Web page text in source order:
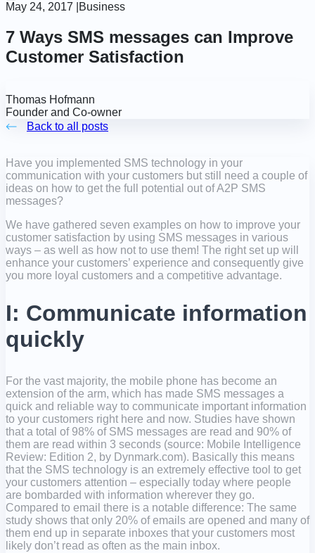
May 24, 2017 Business
7 Ways SMS messages can Improve
Customer Satisfaction
Thomas Hofmann
Founder and Co-owner
Back to all posts
Have you implemented SMS technology in your
communication with your customers but still need a couple of
ideas on how to get the full potential out of A2P SMS
messages?
We have gathered seven examples on how to improve your
customer satisfaction by using SMS messages in various
ways – as well as how not to use them! The right set up will
enhance your customers’ experience and consequently give
you more loyal customers and a competitive advantage.
I: Communicate information
quickly
For the vast majority, the mobile phone has become an
extension of the arm, which has made SMS messages a
quick and reliable way to communicate important information
to your customers right here and now. Studies have shown
that a total of 98% of SMS messages are read and 90% of
them are read within 3 seconds (source: Mobile Intelligence
Review: Edition 2, by Dynmark.com). Basically this means
that the SMS technology is an extremely effective tool to get
your customers attention – especially today where people
are bombarded with information wherever they go.
Compared to email there is a notable difference: The same
study shows that only 20% of emails are opened and many of
them end up in separate inboxes that your customers most
likely don’t read as often as the main inbox.